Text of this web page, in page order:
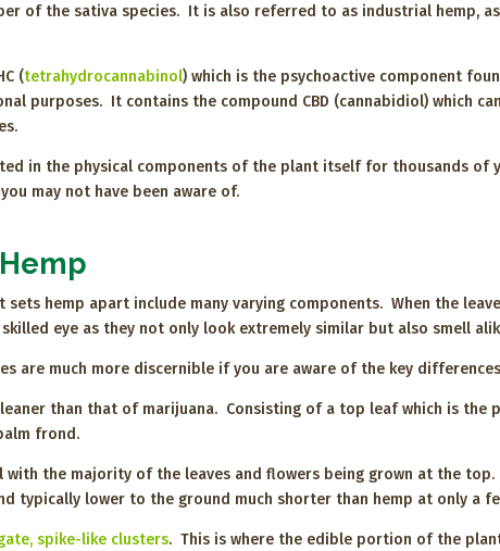
of the sativa species. It is also referred to as industrial hemp,
(tetrahydrocannabinol) which is the psychoactive component
purposes. It contains the compound CBD (cannabidiol) which
in the physical components of the plant itself for thousands of
may not have been aware of.
sets hemp apart include many varying components. When the
eye as they not only look extremely similar but also smell
are much more discernible if you are aware of the key
than that of marijuana. Consisting of a top leaf which is the
frond.
the majority of the leaves and flowers being grown at the top.
typically lower to the ground much shorter than hemp at only a
spike-like clusters. This is where the edible portion of the